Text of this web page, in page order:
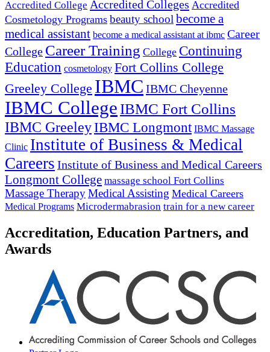
Accredited College Accredited Colleges Accredited
Cosmetology Programs beauty schoolbecome a
medical assistant become a medical assistant at ibmc Career
College Career Training College Continuing
Education cosmetology Fort Collins College
Greeley College IBMC IBMC Cheyenne
IBMC College IBMC Fort Collins
IBMC GreeleyIBMC Longmont IBMC Massage
Clinic Institute of Business & Medical
Careers Institute of Business and Medical Careers
Longmont College massage school Fort Collins
Massage TherapyMedical Assisting Medical Careers
Medical Programs Microdermabrasion train for a new career
Accreditation, Education Partners, and
Awards